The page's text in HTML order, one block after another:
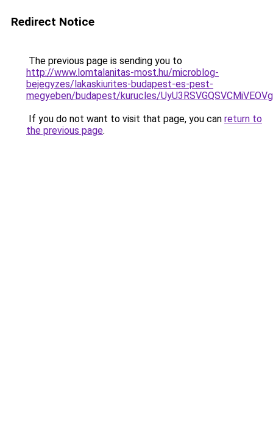
Redirect Notice
The previous page is sending you to
http://www.lomtalanitas-most.hu/microblog-
bejegyzes/lakaskiurites-budapest-es-pest-
megyeben/budapest/kurucles/
If you do not want to visit that page, you can return to
the previous page.